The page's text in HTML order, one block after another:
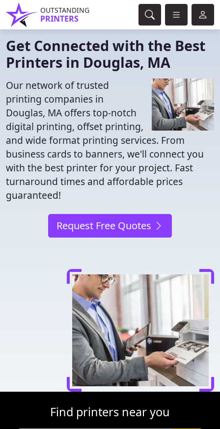
OUTSTANDING
PRINTERS
Get Connected with the Best
Printers in Douglas, MA
Our network of trusted
printing companies in
Douglas, MA offers top-notch
digital printing, offset printing,
and wide format printing services. From
business cards to banners, we'll connect you
with the best printer for your project. Fast
turnaround times and affordable prices
guaranteed!
Request Free Quotes
Find printers near you